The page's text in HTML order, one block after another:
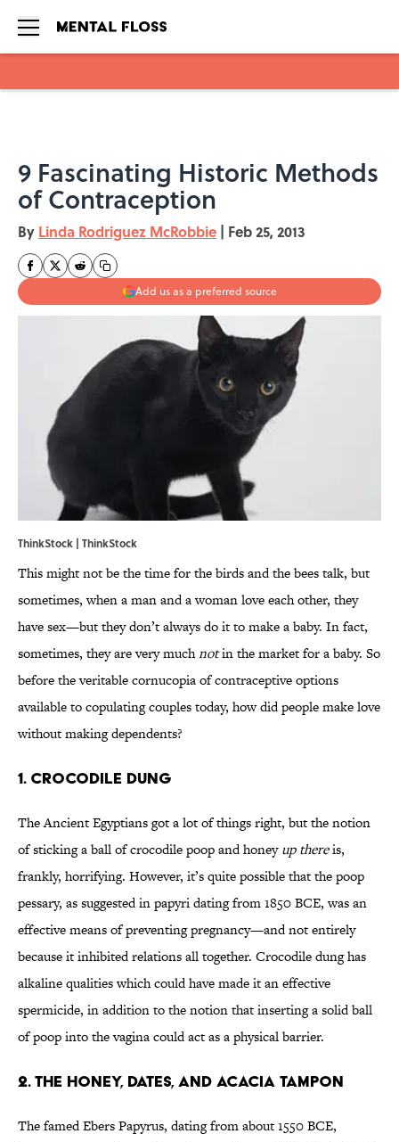
9 Fascinating Historic Methods
of Contraception
By Linda Rodriguez McRobbie | Feb 25, 2013
Add us as a preferred source
ThinkStock | ThinkStock
This might not be the time for the birds and the bees talk, but
sometimes, when a man and a woman love each other, they
have sex—but they don’t always do it to make a baby. In fact,
sometimes, they are very muchnotin the market for a baby. So
before the veritable cornucopia of contraceptive options
available to copulating couples today, how did people make love
without making dependents?
1. Crocodile dung
The Ancient Egyptians got a lot of things right, but the notion
of sticking a ball of crocodile poop and honeyup thereis,
frankly, horrifying. However, it’s quite possible that the poop
pessary, as suggested in papyri dating from 1850 BCE, was an
effective means of preventing pregnancy—and not entirely
because it inhibited relations all together. Crocodile dung has
alkaline qualities which could have made it an effective
spermicide, in addition to the notion that inserting a solid ball
of poop into the vagina could act as a physical barrier.
2. The honey, dates, and acacia tampon
The famed Ebers Papyrus, dating from about 1550 BCE,